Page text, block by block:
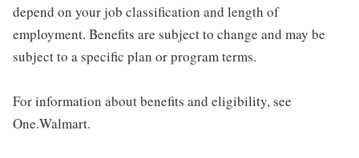
depend on your job classification and length of
employment. Benefits are subject to change and may be
subject to a specific plan or program terms.
For information about benefits and eligibility, see
One.Walmart.